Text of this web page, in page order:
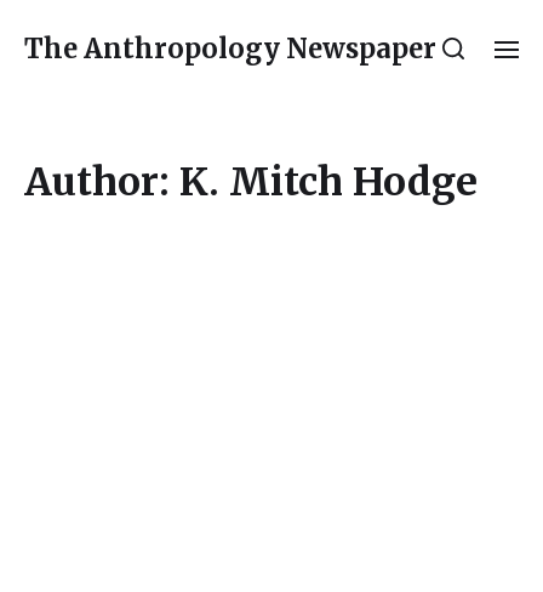
The Anthropology Newspaper
Author: K. Mitch Hodge